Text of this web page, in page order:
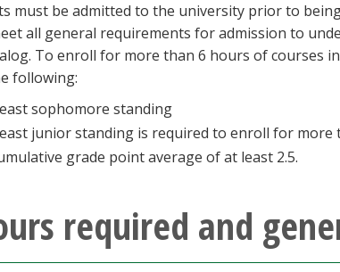
must be admitted to the university prior to
all general requirements for admission to
To enroll for more than 6 hours of courses
following:
sophomore standing
junior standing is required to enroll for more
grade point average of at least 2.5.
required and